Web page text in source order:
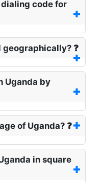
code for
❓
Uganda by
of Uganda? ❓
in square